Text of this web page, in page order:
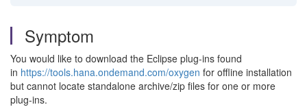
Symptom
You would like to download the Eclipse plug-ins found
in https://tools.hana.ondemand.com/oxygen for offline installation
but cannot locate standalone archive/zip files for one or more
plug-ins.